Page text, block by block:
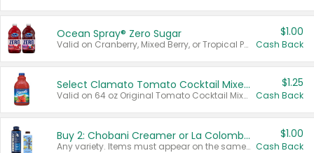
Ocean Spray® Zero Sugar
Valid on Cranberry, Mixed Berry, or Tropical Punch Juice Drink, 64 oz.
$1.00
Cash Back
Select Clamato Tomato Cocktail Mixers
Valid on 64 oz Original Tomato Cocktail Mixer or Picante Tomato Cocktail Mixer.
$1.25
Cash Back
Buy 2: Chobani Creamer or La Colombe Multi-Serve Cold Brew
Any variety. Items must appear on the same receipt.
$1.00
Cash Back